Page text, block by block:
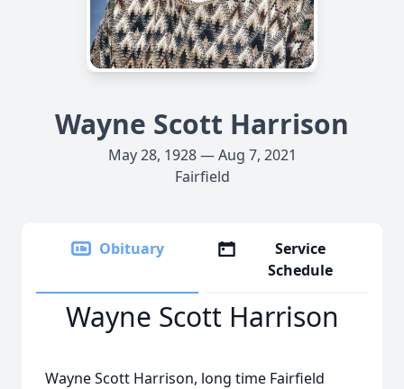
Wayne Scott Harrison
May 28, 1928 — Aug 7, 2021
Fairfield
Obituary
Service
Schedule
Wayne Scott Harrison
Wayne Scott Harrison, long time Fairfield